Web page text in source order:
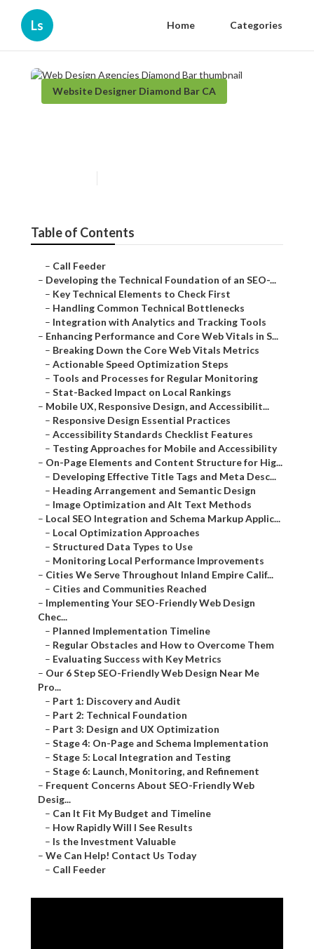
Ls Home Categories
Website Designer Diamond Bar CA
Table of Contents
– Call Feeder
– Developing the Technical Foundation of an SEO-...
– Key Technical Elements to Check First
– Handling Common Technical Bottlenecks
– Integration with Analytics and Tracking Tools
– Enhancing Performance and Core Web Vitals in S...
– Breaking Down the Core Web Vitals Metrics
– Actionable Speed Optimization Steps
– Tools and Processes for Regular Monitoring
– Stat-Backed Impact on Local Rankings
– Mobile UX, Responsive Design, and Accessibilit...
– Responsive Design Essential Practices
– Accessibility Standards Checklist Features
– Testing Approaches for Mobile and Accessibility
– On-Page Elements and Content Structure for Hig...
– Developing Effective Title Tags and Meta Desc...
– Heading Arrangement and Semantic Design
– Image Optimization and Alt Text Methods
– Local SEO Integration and Schema Markup Applic...
– Local Optimization Approaches
– Structured Data Types to Use
– Monitoring Local Performance Improvements
– Cities We Serve Throughout Inland Empire Calif...
– Cities and Communities Reached
– Implementing Your SEO-Friendly Web Design
Chec...
– Planned Implementation Timeline
– Regular Obstacles and How to Overcome Them
– Evaluating Success with Key Metrics
– Our 6 Step SEO-Friendly Web Design Near Me
Pro...
– Part 1: Discovery and Audit
– Part 2: Technical Foundation
– Part 3: Design and UX Optimization
– Stage 4: On-Page and Schema Implementation
– Stage 5: Local Integration and Testing
– Stage 6: Launch, Monitoring, and Refinement
– Frequent Concerns About SEO-Friendly Web
Desig...
– Can It Fit My Budget and Timeline
– How Rapidly Will I See Results
– Is the Investment Valuable
– We Can Help! Contact Us Today
– Call Feeder